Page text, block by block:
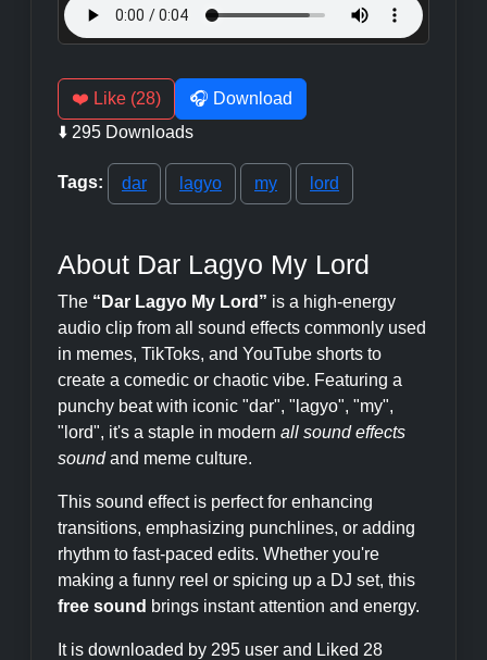
❤️ Like (28)
🎧 Download
⬇️ 295 Downloads
Tags: dar lagyo my lord
About Dar Lagyo My Lord
The “Dar Lagyo My Lord” is a high-energy
audio clip from all sound effects commonly used
in memes, TikToks, and YouTube shorts to
create a comedic or chaotic vibe. Featuring a
punchy beat with iconic "dar", "lagyo", "my",
"lord", it's a staple in modern all sound effects
soundand meme culture.
This sound effect is perfect for enhancing
transitions, emphasizing punchlines, or adding
rhythm to fast-paced edits. Whether you're
making a funny reel or spicing up a DJ set, this
free sound brings instant attention and energy.
It is downloaded by 295 user and Liked 28